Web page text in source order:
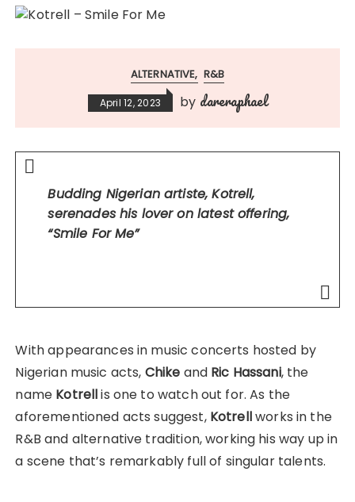
ALTERNATIVE R&B
April 12, 2023 by dareraphael
Budding Nigerian artiste, Kotrell,
serenades his lover on latest offering,
“Smile For Me”
With appearances in music concerts hosted by
Nigerian music acts, Chike and Ric Hassani, the
name Kotrellis one to watch out for. As the
aforementioned acts suggest, Kotrellworks in the
R&B and alternative tradition, working his way up in
a scene that’s remarkably full of singular talents.